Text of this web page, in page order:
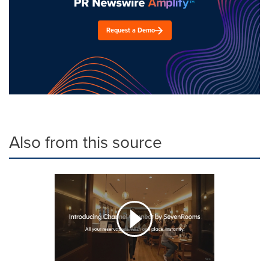
Request a Demo
Also from this source